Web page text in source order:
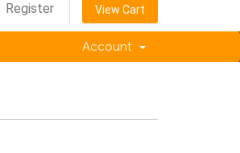
Register View Cart
Account